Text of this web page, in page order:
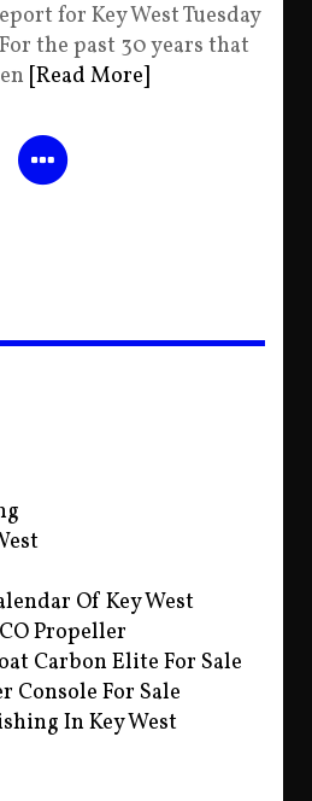
for Key West Tuesday
the past 30 years that
[Read More]
Of Key West
Propeller
Carbon Elite For Sale
Console For Sale
In Key West